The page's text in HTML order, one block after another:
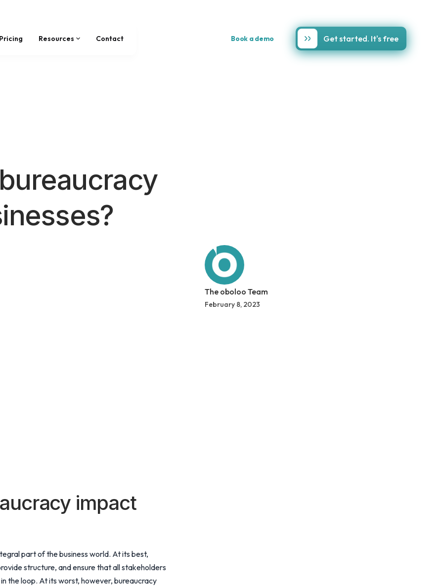
Pricing Resources Contact Book a demo Get started. It's free
The oboloo Team
February 8, 2023
impact
part of the business world. At its best,
structure, and ensure that all stakeholders
the loop. At its worst, however, bureaucracy